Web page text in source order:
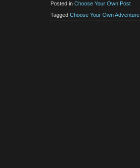
Posted in Choose Your Own Post
Tagged Choose Your Own Adventure